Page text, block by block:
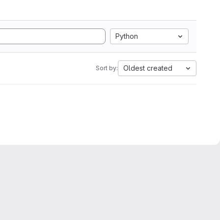
Python
Sort by: Oldest created